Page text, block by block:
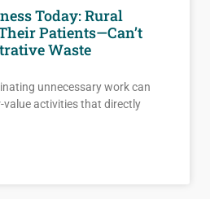
Today: Rural
Patients—Can’t
Waste
unnecessary work can
value activities that directly